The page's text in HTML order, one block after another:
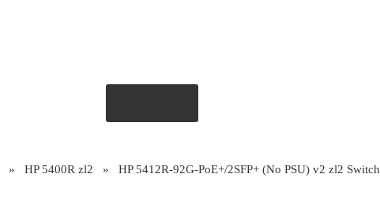
» HP 5400R zl2 » HP 5412R-92G-PoE+/2SFP+ (No PSU) v2 zl2 Switch